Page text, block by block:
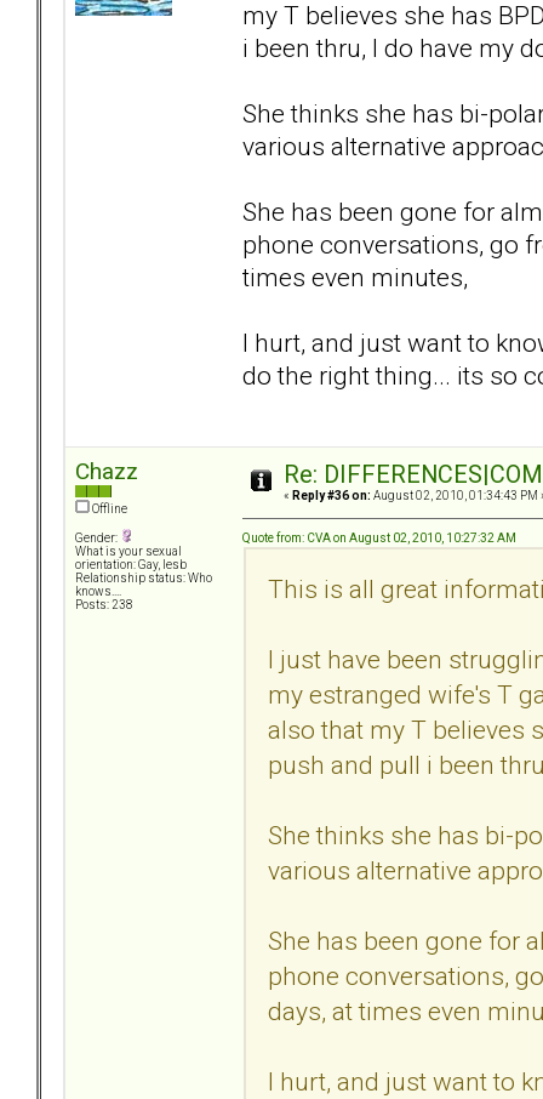
my T believes she has
i been thru, I do have my
She thinks she has bi-
various alternative
She has been gone for
phone conversations, go
times even minutes,
I hurt, and just want to
do the right thing... its so
Chazz
Offline
Gender:
What is your sexual
orientation: Gay, lesb
Relationship status: Who
knows....
Posts: 238
Re:
« Reply #36 on: August 02, 2010, 01:34:43 PM
Quote from: CVA on August 02, 2010, 10:27:32 AM
This is all great
I just have been
my estranged wife's T
also that my T believes
push and pull i been
She thinks she has bi-
various alternative
She has been gone for
phone conversations,
days, at times even
I hurt, and just want to